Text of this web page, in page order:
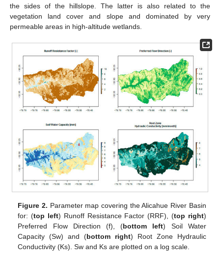
the sides of the hillslope. The latter is also related to the
vegetation land cover and slope and dominated by very
permeable areas in high-altitude wetlands.
Figure 2. Parameter map covering the Alicahue River Basin
for: (top left) Runoff Resistance Factor (RRF), (top right)
Preferred Flow Direction (f), (bottom left) Soil Water
Capacity (Sw) and (bottom right) Root Zone Hydraulic
Conductivity (Ks). Sw and Ks are plotted on a log scale.